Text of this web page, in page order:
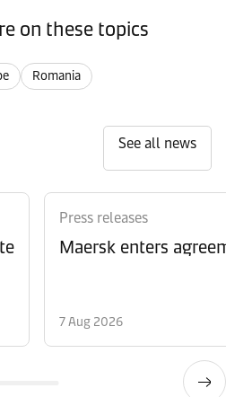
on these topics
Romania
See all news
Press releases
Maersk enters
7 Aug 2026